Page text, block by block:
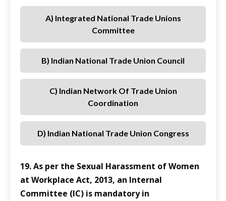
A) Integrated National Trade Unions
Committee
B) Indian National Trade Union Council
C) Indian Network Of Trade Union
Coordination
D) Indian National Trade Union Congress
19. As per the Sexual Harassment of Women
at Workplace Act, 2013, an Internal
Committee (IC) is mandatory in